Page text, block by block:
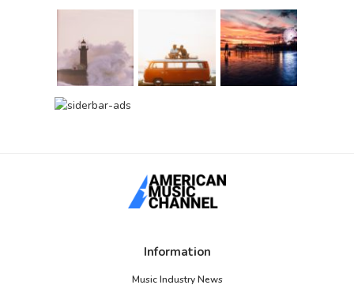
Information
Music Industry News